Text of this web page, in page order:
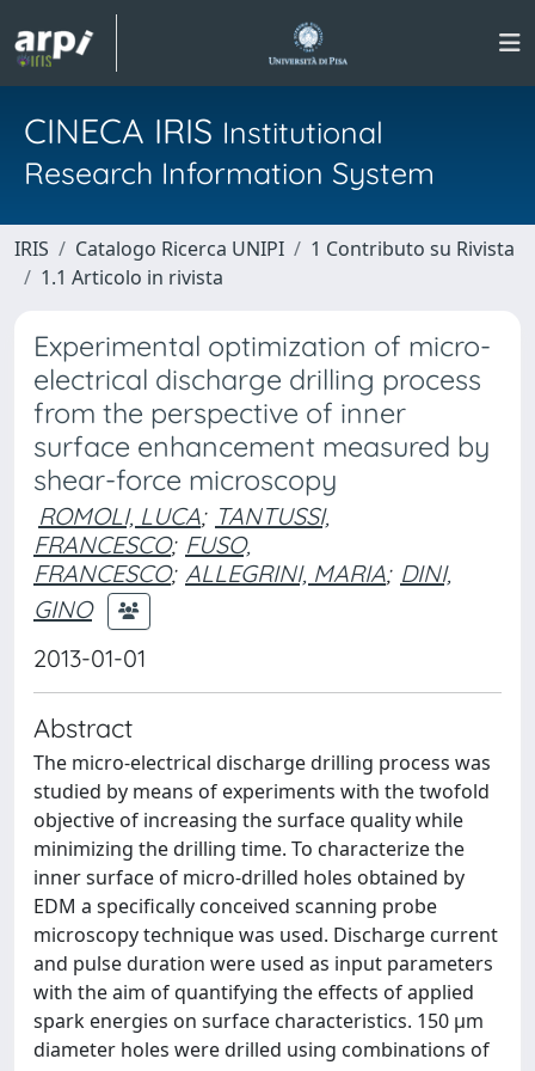
CINECA IRIS Institutional
Research Information System
IRIS Catalogo Ricerca UNIPI
1 Contributo su Rivista
1.1 Articolo in rivista
Experimental optimization of micro-
electrical discharge drilling process
from the perspective of inner
surface enhancement measured by
shear-force microscopy
ROMOLI, LUCA; TANTUSSI,
FRANCESCO; FUSO,
FRANCESCO; ALLEGRINI, MARIA; DINI,
GINO
2013-01-01
Abstract
The micro-electrical discharge drilling process was
studied by means of experiments with the twofold
objective of increasing the surface quality while
minimizing the drilling time. To characterize the
inner surface of micro-drilled holes obtained by
EDM a specifically conceived scanning probe
microscopy technique was used. Discharge current
and pulse duration were used as input parameters
with the aim of quantifying the effects of applied
spark energies on surface characteristics. 150 μm
diameter holes were drilled using combinations of